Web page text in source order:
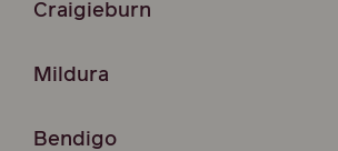
Craigieburn
Mildura
Bendigo